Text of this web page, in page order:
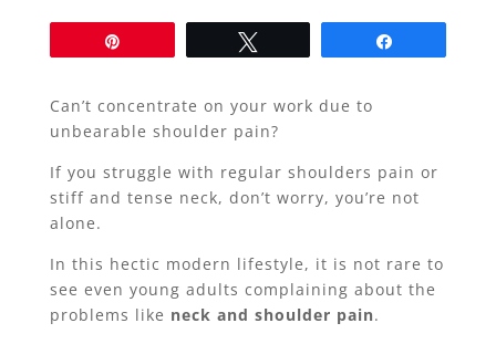
Can’t concentrate on your work due to
unbearable shoulder pain?
If you struggle with regular shoulders pain or
stiff and tense neck, don’t worry, you’re not
alone.
In this hectic modern lifestyle, it is not rare to
see even young adults complaining about the
problems like neck and shoulder pain.